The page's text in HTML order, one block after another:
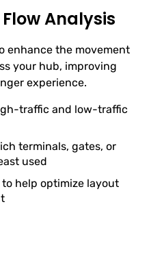
Analysis
enhance the movement
your hub, improving
experience.
traffic and low-traffic
terminals, gates, or
used
help optimize layout